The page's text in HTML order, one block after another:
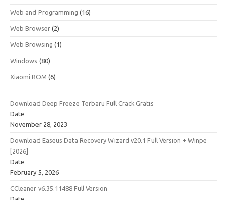
Web and Programming (16)
Web Browser (2)
Web Browsing (1)
Windows (80)
Xiaomi ROM (6)
Download Deep Freeze Terbaru Full Crack Gratis
Date
November 28, 2023
Download Easeus Data Recovery Wizard v20.1 Full Version + Winpe
[2026]
Date
February 5, 2026
CCleaner v6.35.11488 Full Version